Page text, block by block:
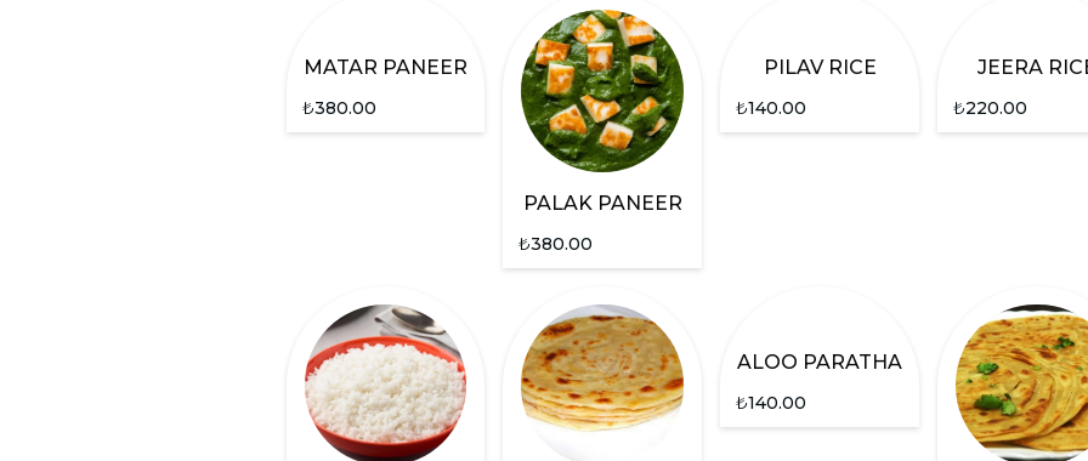
MATAR PANEER
₺380.00
PALAK PANEER
₺380.00
PILAV RICE
₺140.00
JEERA
₺220.00
ALOO PARATHA
₺140.00